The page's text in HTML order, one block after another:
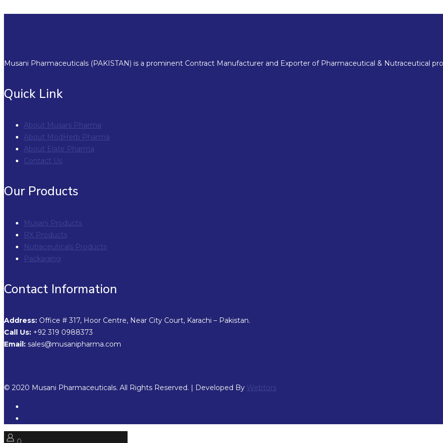
Musani Pharmaceuticals (PAKISTAN) is a prominent Contract Manufacturer and Exporter of Pharmaceutical & Nutraceutical
Quick Link
About Musani Pharma
About ModHerb Pharma
About Elate Pharma
Contact Us
Our Products
Musani Products
RX Products
Nutraceuticals Products
Packaging
Contact Information
Address: Office # 317, Hoor Centre, Near City Court, Karachi – Pakistan.
Call Us: +92 319 0988373
Email: sales@musanipharma.com
© 2020 Musani Pharmaceuticals. All Rights Reserved. | Developed By Webtors